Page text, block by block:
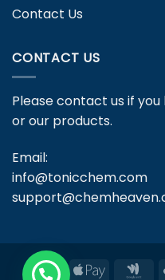
Contact Us
CONTACT US
Please contact us if
or our products.
Email:
info@tonicchem.com
Apple